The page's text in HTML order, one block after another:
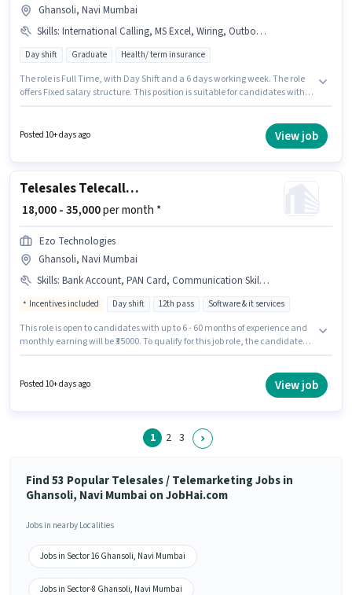
Ghansoli, Navi Mumbai
Skills: International Calling, MS Excel, Wiring, Outbound/Cold Calling, Communication Skill, Lead Generation, Domestic Calling, Computer Knowledge
Day shift Graduate Health/ term insurance
The role is Full Time, with Day Shift and a 6 days working week. The role
offers Fixed salary structure. This position is suitable for candidates with
based on the position and company policies. Applicants should have at
least a Graduate degree or certificate. Candidates must possess
Skill for this role.
Posted 10+ days ago View job
Telesales Telecaller Outbound
₹ 18,000 - 35,000per month *
Ezo Technologies
Ghansoli, Navi Mumbai
Skills: Bank Account, PAN Card, Communication Skill, Aadhar Card, Lead Generation, Wiring, Outbound/Cold Calling
Incentives included Day shift 12th pass Software & it services
This role is open to candidates with up to 6 - 60 months of experience and
monthly earning will be ₹35000. To qualify for this job role, the candidate
degree or certificate. The role offers Fixed + Incentives salary structure. It
is a Full Time role with Day Shift and a 6 days working week. Important
Posted 10+ days ago View job
1 2 3
Find 53 Popular Telesales / Telemarketing Jobs in
Ghansoli, Navi Mumbai on JobHai.com
Jobs in nearby Localities
Jobs in Sector 16 Ghansoli, Navi Mumbai
Jobs in Sector-8 Ghansoli, Navi Mumbai